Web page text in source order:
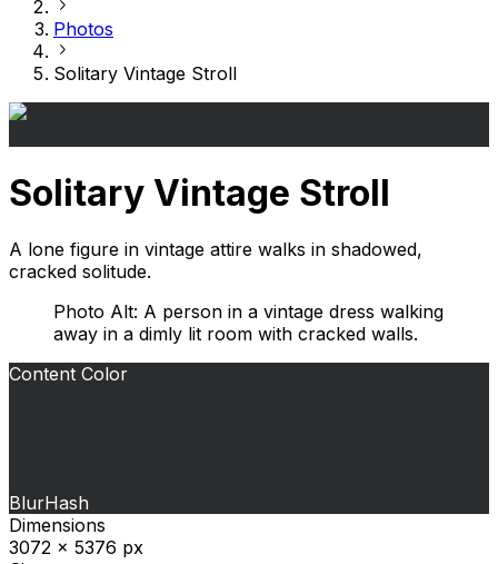
Photos
Solitary Vintage Stroll
Solitary Vintage Stroll
A lone figure in vintage attire walks in shadowed,
cracked solitude.
Photo Alt: A person in a vintage dress walking
away in a dimly lit room with cracked walls.
Content Color
BlurHash
Dimensions
3072 x 5376 px